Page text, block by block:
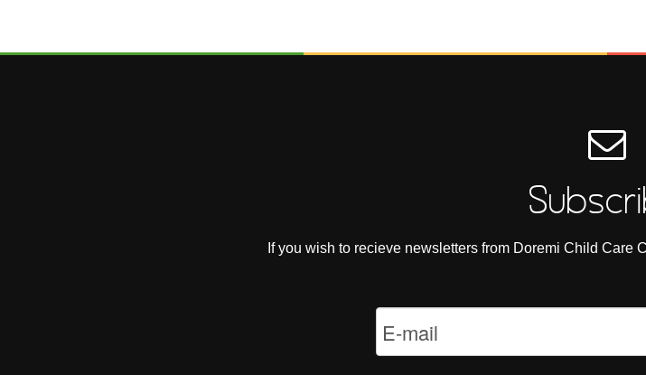
If you wish to recieve newsletters from Doremi Child Care